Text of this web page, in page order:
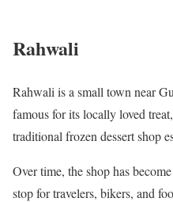
Rahwali
Rahwali is a small town near
famous for its locally loved
traditional frozen dessert shop
Over time, the shop has
stop for travelers, bikers, and